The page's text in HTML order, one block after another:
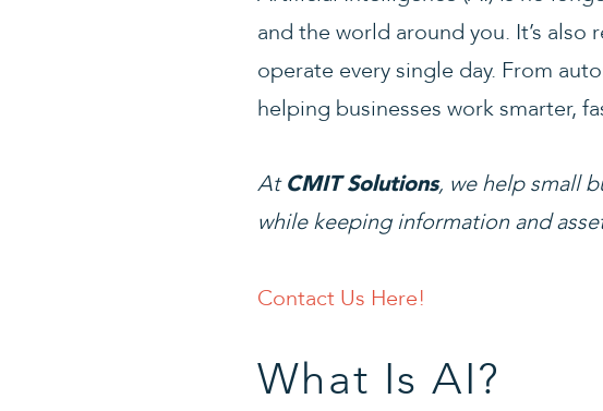
and the world around you. It’s also
operate every single day. From
helping businesses work smarter,
At CMIT Solutions, we help small
while keeping information and
Contact Us Here!
What Is AI?